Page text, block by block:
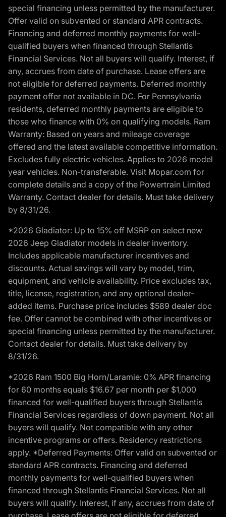
special financing unless permitted by the manufacturer.
Offer valid on subvented or standard APR contracts.
Financing and deferred monthly payments for well-
qualified buyers when financed through Stellantis
Financial Services. Not all buyers will qualify. Interest, if
any, accrues from date of purchase. Lease offers are
not eligible for deferred payments. Deferred monthly
payment offer not available in DC. For Pennsylvania
residents, deferred monthly payments are eligible to
those who finance with 0% on qualifying models. Ram
Warranty: Based on years and mileage coverage
offered and the latest available competitive information.
Excludes fully electric vehicles. Applies to 2026 model
year vehicles. Non-transferable. Visit Mopar.com for
complete details and a copy of the Powertrain Limited
Warranty. Contact dealer for details. Must take delivery
by 8/31/26.
*2026 Gladiator: Up to 15% off MSRP on select new
2026 Jeep Gladiator models in dealer inventory.
Includes applicable manufacturer incentives and
discounts. Actual savings will vary by model, trim,
equipment, and vehicle availability. Price excludes tax,
title, license, registration, and any optional dealer-
added items. Purchase price includes $589 dealer doc
fee. Offer cannot be combined with other incentives or
special financing unless permitted by the manufacturer.
Contact dealer for details. Must take delivery by
8/31/26.
*2026 Ram 1500 Big Horn/Laramie: 0% APR financing
for 60 months equals $16.67 per month per $1,000
financed for well-qualified buyers through Stellantis
Financial Services regardless of down payment. Not all
buyers will qualify. Not compatible with any other
incentive programs or offers. Residency restrictions
apply. *Deferred Payments: Offer valid on subvented or
standard APR contracts. Financing and deferred
monthly payments for well-qualified buyers when
financed through Stellantis Financial Services. Not all
buyers will qualify. Interest, if any, accrues from date of